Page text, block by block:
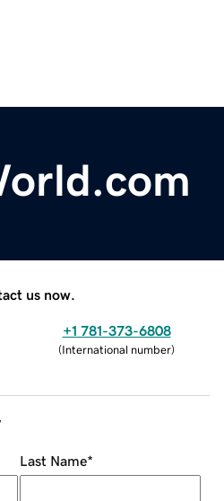
us now.
+1 781-373-6808
(International number)
Last Name*